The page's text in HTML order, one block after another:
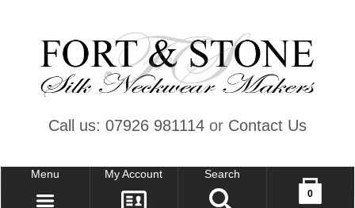
Call us: 07926 981114 or Contact Us
Menu My Account
CONTACT US
Search
0
Your shopping cart is empty!